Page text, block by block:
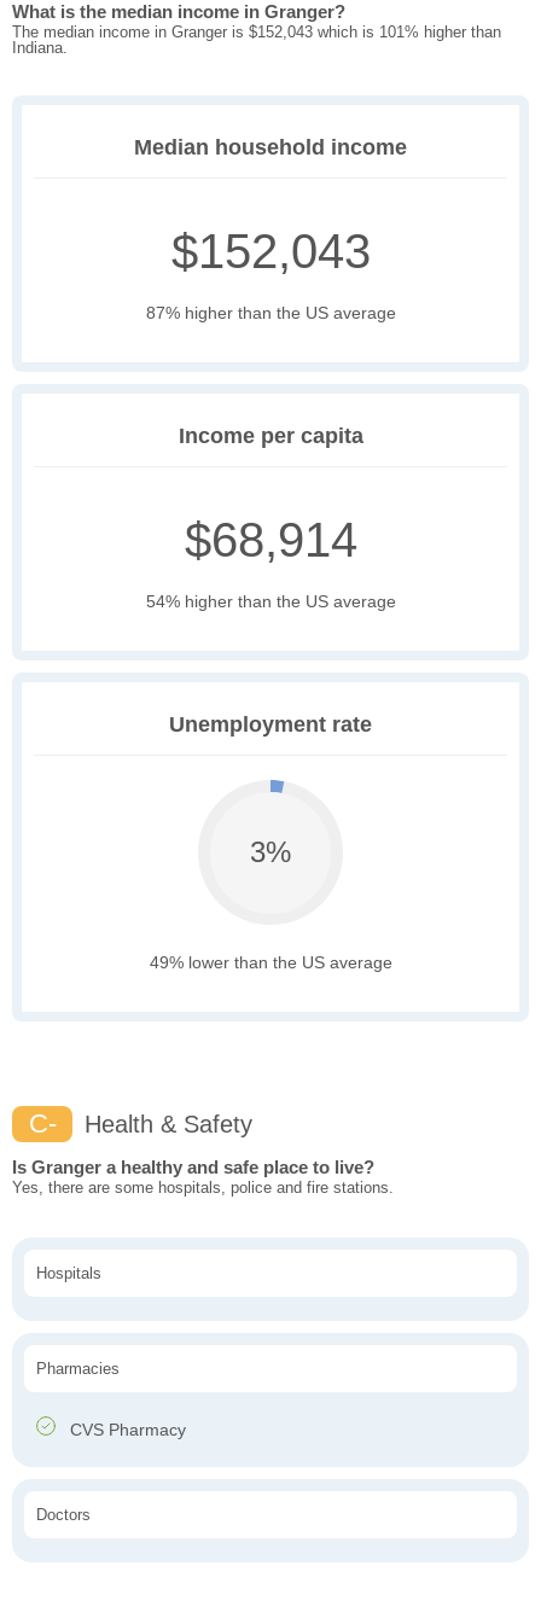
What is the median income in Granger?
The median income in Granger is $152,043 which is 101% higher than
Indiana.
Median household income
$152,043
87% higher than the US average
Income per capita
$68,914
54% higher than the US average
Unemployment rate
3%
49% lower than the US average
C- Health & Safety
Is Granger a healthy and safe place to live?
Yes, there are some hospitals, police and fire stations.
Hospitals
Pharmacies
CVS Pharmacy
Doctors